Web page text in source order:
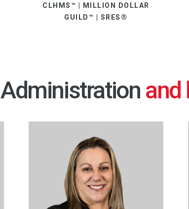
CLHMS™ | MILLION DOLLAR
GUILD™ | SRES®
Administration